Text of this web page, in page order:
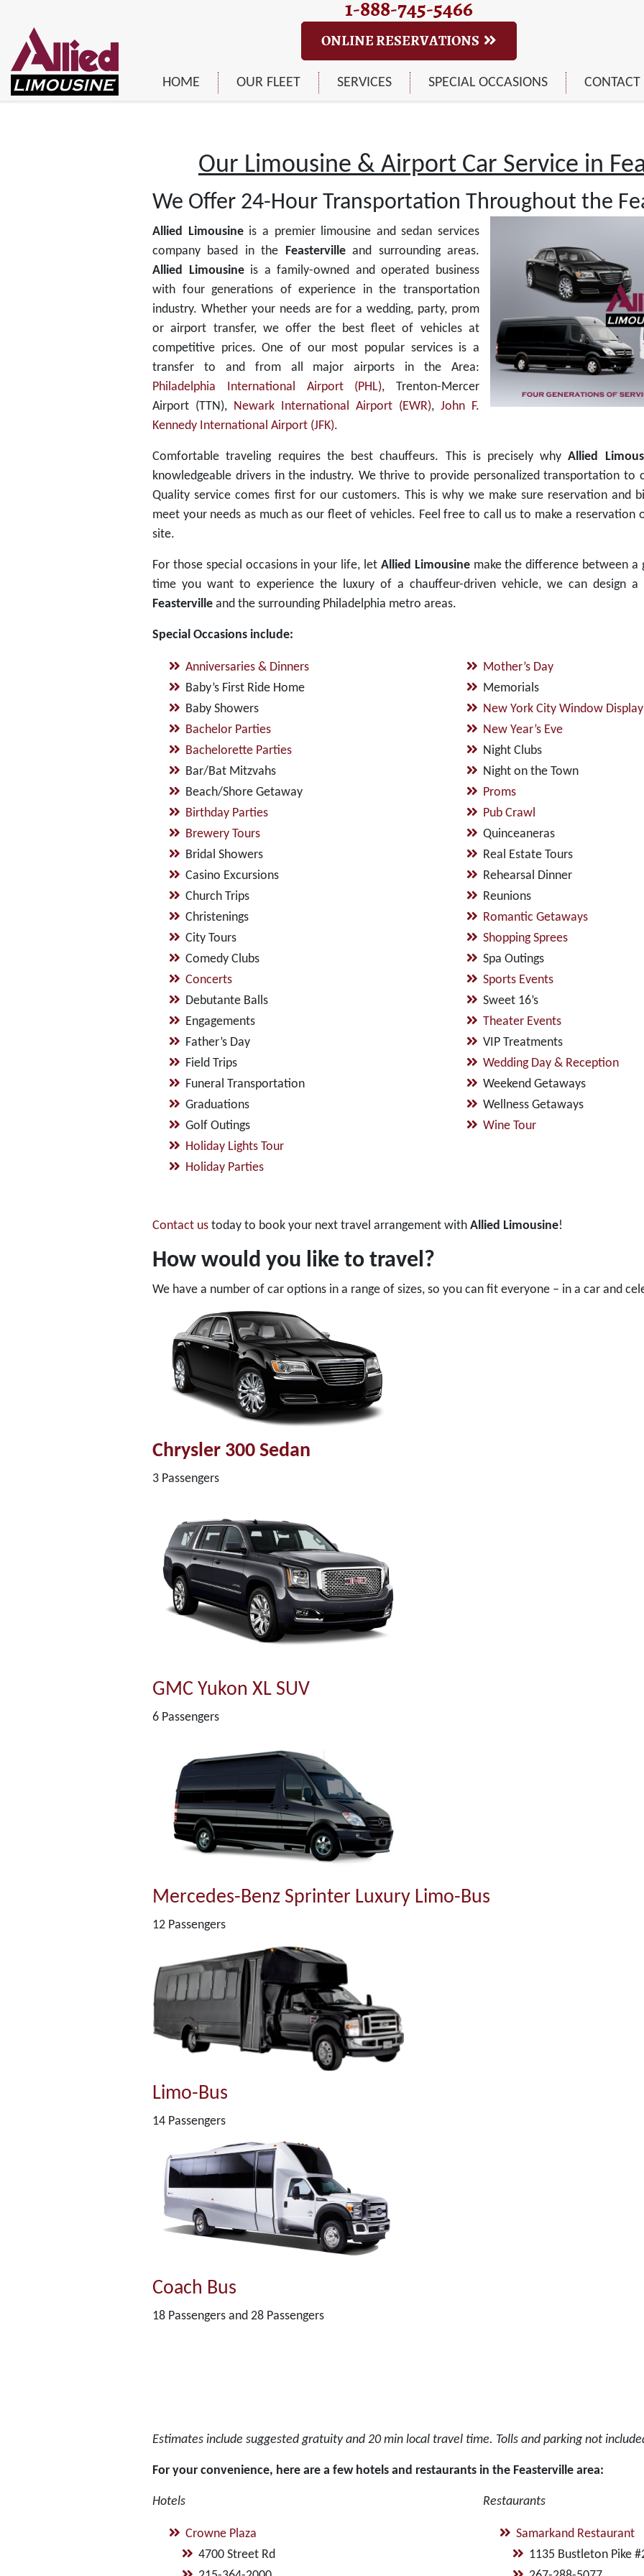
1-888-745-5466
ONLINE RESERVATIONS
HOME OUR FLEET SERVICES SPECIAL OCCASIONS CONTACT
Our Limousine & Airport Car Service in
We Offer 24-Hour Transportation Throughout the
Allied Limousineis a premier limousine and sedan services
company based in the Feastervilleand surrounding areas.
Allied Limousineis a family-owned and operated business
with four generations of experience in the transportation
industry. Whether your needs are for a wedding, party, prom
or airport transfer, we offer the best fleet of vehicles at
competitive prices. One of our most popular services is a
transfer to and from all major airports in the Area:
Philadelphia International Airport (PHL), Trenton-Mercer
Airport (TTN), Newark International Airport (EWR), John F.
Kennedy International Airport (JFK).
Comfortable traveling requires the best chauffeurs. This is precisely whyAllied
knowledgeable drivers in the industry. We thrive to provide personalized transportation to
Quality service comes first for our customers. This is why we make sure reservation and
meet your needs as much as our fleet of vehicles. Feel free to call us to make a
site.
For those special occasions in your life, let Allied Limousinemake the difference between a
time you want to experience the luxury of a chauffeur-driven vehicle, we can design a
Feasterville and the surrounding Philadelphia metro areas.
Special Occasions include:
Anniversaries & Dinners
Baby’s First Ride Home
Baby Showers
Bachelor Parties
Bachelorette Parties
Bar/Bat Mitzvahs
Beach/Shore Getaway
Birthday Parties
Brewery Tours
Bridal Showers
Casino Excursions
Church Trips
Christenings
City Tours
Comedy Clubs
Concerts
Debutante Balls
Engagements
Father’s Day
Field Trips
Funeral Transportation
Graduations
Golf Outings
Holiday Lights Tour
Holiday Parties
Mother’s Day
Memorials
New York City Window
New Year’s Eve
Night Clubs
Night on the Town
Proms
Pub Crawl
Quinceaneras
Real Estate Tours
Rehearsal Dinner
Reunions
Romantic Getaways
Shopping Sprees
Spa Outings
Sports Events
Sweet 16’s
Theater Events
VIP Treatments
Wedding Day & Reception
Weekend Getaways
Wellness Getaways
Wine Tour
Contact us today to book your next travel arrangement withAllied Limousine!
How would you like to travel?
We have a number of car options in a range of sizes, so you can fit everyone – in a car and
Chrysler 300 Sedan
3 Passengers
GMC Yukon XL SUV
6 Passengers
Mercedes-Benz Sprinter Luxury Limo-Bus
12 Passengers
Limo-Bus
14 Passengers
Coach Bus
18 Passengers and 28 Passengers
Estimates include suggested gratuity and 20 min local travel time. Tolls and parking not
For your convenience, here are a few hotels and restaurants in the Feasterville area:
Hotels
Crowne Plaza
4700 Street Rd
Restaurants
Samarkand Restaurant
1135 Bustleton Pike